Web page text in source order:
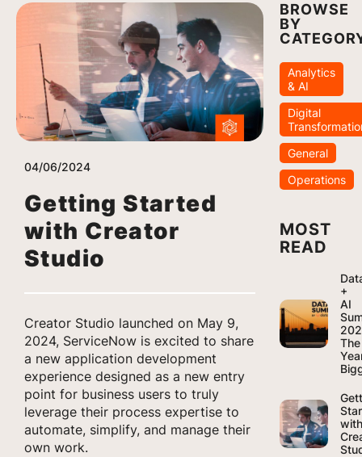
04/06/2024
Getting Started
with Creator
Studio
Creator Studio launched on May 9,
2024, ServiceNow is excited to share
a new application development
experience designed as a new entry
point for business users to truly
leverage their process expertise to
automate, simplify, and manage their
own work.
BROWSE
BY
Analytics
& AI
Digital
General
Operations
MOST
READ
+
AI
The